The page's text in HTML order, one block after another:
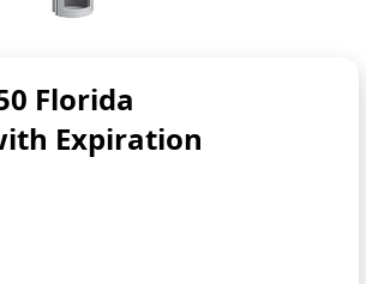
Florida
Expiration